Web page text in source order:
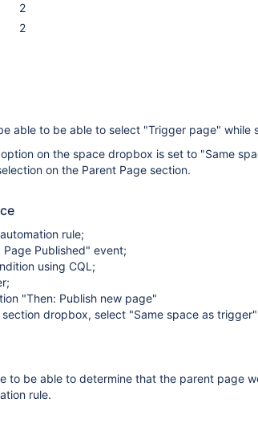
2
2
able to be able to select "Trigger page" while
on the space dropbox is set to "Same
on the Parent Page section.
rule;
Page Published" event;
using CQL;
"Then: Publish new page"
dropbox, select "Same space as trigger"
to be able to determine that the parent page
rule.